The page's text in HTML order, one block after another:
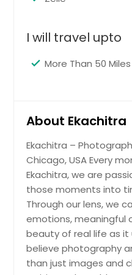
Lexington, KY
Layton, UT
Johns Creek, GA
Jersey City, NJ
Jacksonville, FL
Irving, TX
Irvine, CA
Indianapolis, IN
Huntsville, AL
Houston, TX
I will travel upto
More Than 50 Miles
About Ekachitra
Ekachitra –
Chicago, USA Every
Ekachitra, we are
those moments into
Through our lens, we
emotions, meaningful
beauty of real life as it
believe photography
than just images and